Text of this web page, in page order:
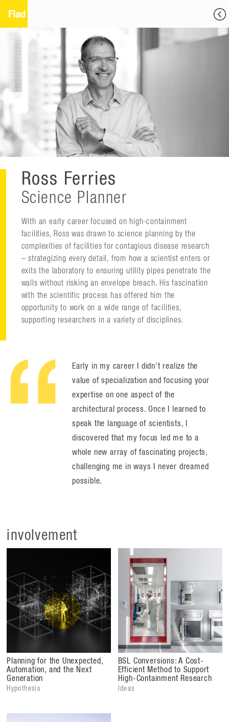
Ross Ferries
Science Planner
With an early career focused on high-containment
facilities, Ross was drawn to science planning by the
complexities of facilities for contagious disease research
– strategizing every detail, from how a scientist enters or
exits the laboratory to ensuring utility pipes penetrate the
walls without risking an envelope breach. His fascination
with the scientific process has offered him the
opportunity to work on a wide range of facilities,
supporting researchers in a variety of disciplines.
Early in my career I didn't realize the
value of specialization and focusing your
expertise on one aspect of the
architectural process. Once I learned to
speak the language of scientists, I
discovered that my focus led me to a
whole new array of fascinating projects,
challenging me in ways I never dreamed
possible.
involvement
Planning for the Unexpected,
Automation, and the Next
Generation
Hypothesis
BSL Conversions: A Cost-
Efficient Method to Support
High-Containment Research
Ideas